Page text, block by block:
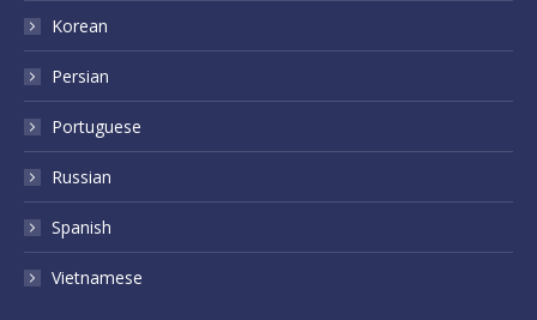
Korean
Persian
Portuguese
Russian
Spanish
Vietnamese